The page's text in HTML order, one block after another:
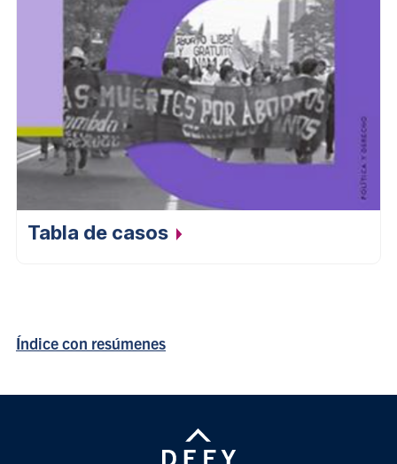
Tabla de casos
Índice con resúmenes